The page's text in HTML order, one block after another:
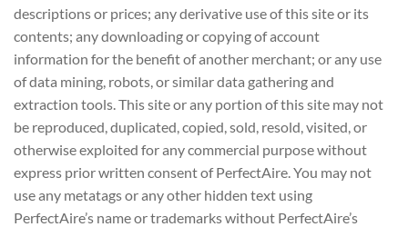
descriptions or prices; any derivative use of this site or its
contents; any downloading or copying of account
information for the benefit of another merchant; or any use
of data mining, robots, or similar data gathering and
extraction tools. This site or any portion of this site may not
be reproduced, duplicated, copied, sold, resold, visited, or
otherwise exploited for any commercial purpose without
express prior written consent of PerfectAire. You may not
use any metatags or any other hidden text using
PerfectAire’s name or trademarks without PerfectAire’s